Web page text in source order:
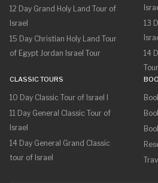
12 Day Grand Holy Land Tour of
Israel
15 Day Christian Holy Land Tour
of Egypt Jordan Israel Tour
13
14
CLASSIC TOURS
10 Day Classic Tour of Israel I
11 Day General Classic Tour of
Israel
14 Day General Grand Classic
tour of Israel